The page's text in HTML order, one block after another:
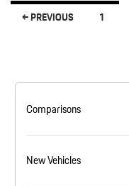
Posts navigation
← PREVIOUS 1
Comparisons
New Vehicles